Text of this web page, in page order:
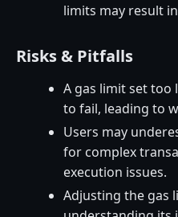
limits may result
Risks & Pitfalls
A gas limit set too
to fail, leading to
Users may
for complex
execution issues.
Adjusting the gas